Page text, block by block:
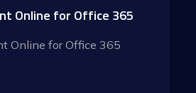
Online for Office 365
Online for Office 365